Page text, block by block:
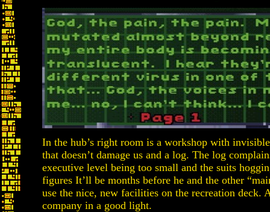
In the hub’s right room is a workshop with
that doesn’t damage us and a log. The log
executive level being too small and the suits
figures It’ll be months before he and the other
use the nice, new facilities on the recreation deck.
company in a good light.